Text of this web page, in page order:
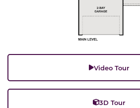
Video Tour
3D Tour